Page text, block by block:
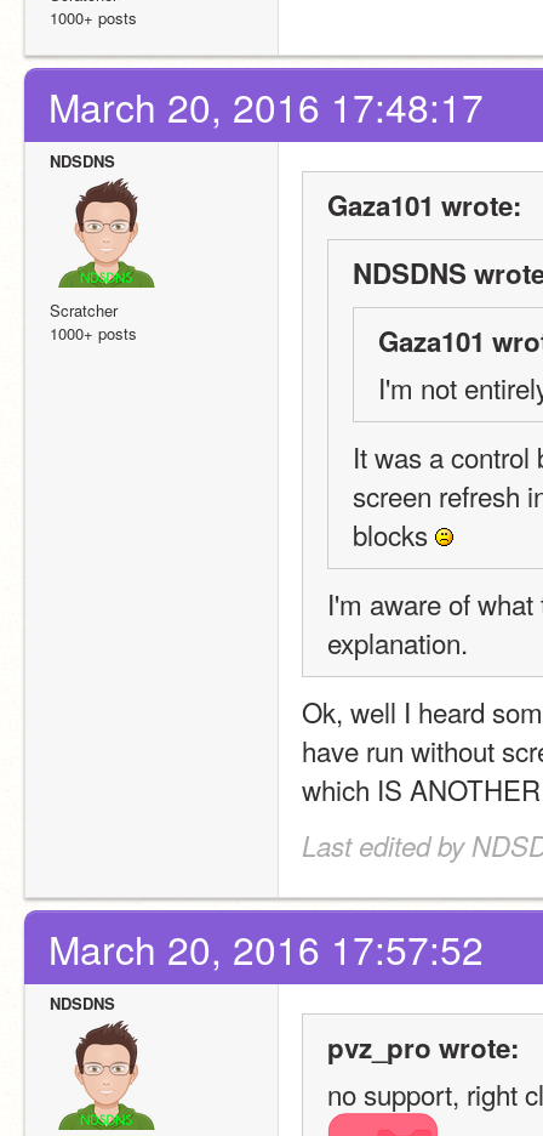
1000+ posts
March 20, 2016 17:48:17
NDSDNS
Scratcher
1000+ posts
Gaza101 wrote:
NDSDNS
Gaza101
I'm not
It was a control
screen refresh
blocks
I'm aware of
explanation.
Ok, well I heard
have run without
which IS
Last edited by
March 20, 2016 17:57:52
NDSDNS
pvz_pro wrote:
no support, right